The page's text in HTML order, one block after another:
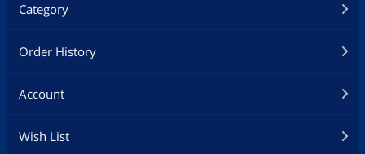
Category
Order History
Account
Wish List